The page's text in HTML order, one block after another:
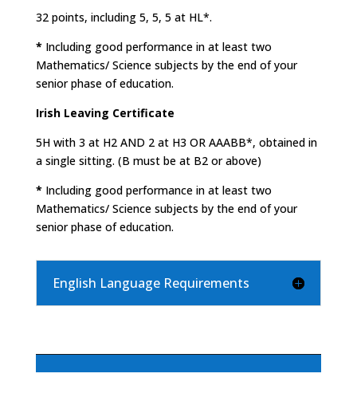
32 points, including 5, 5, 5 at HL*.
* Including good performance in at least two
Mathematics/ Science subjects by the end of your
senior phase of education.
Irish Leaving Certificate
5H with 3 at H2 AND 2 at H3 OR AAABB*, obtained in
a single sitting. (B must be at B2 or above)
* Including good performance in at least two
Mathematics/ Science subjects by the end of your
senior phase of education.
English Language Requirements